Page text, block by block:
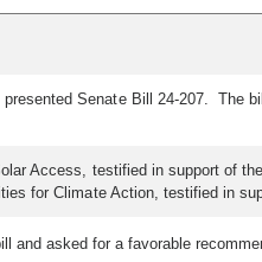
Senate Bill 24-207.
Access, testified in support of
for Climate Action, testified in
and asked for a favorable